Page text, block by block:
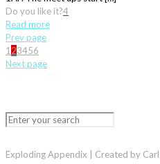
Do you like it?4
Read more
Prev page
1 23456
Next page
Exploding Appendix | Created by